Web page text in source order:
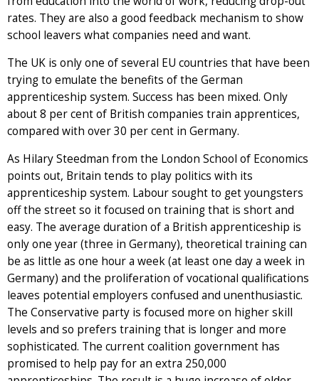
rates. They are also a good feedback mechanism to show
school leavers what companies need and want.
The UK is only one of several EU countries that have been
trying to emulate the benefits of the German
apprenticeship system. Success has been mixed. Only
about 8 per cent of British companies train apprentices,
compared with over 30 per cent in Germany.
As Hilary Steedman from the London School of Economics
points out, Britain tends to play politics with its
apprenticeship system. Labour sought to get youngsters
off the street so it focused on training that is short and
easy. The average duration of a British apprenticeship is
only one year (three in Germany), theoretical training can
be as little as one hour a week (at least one day a week in
Germany) and the proliferation of vocational qualifications
leaves potential employers confused and unenthusiastic.
The Conservative party is focused more on higher skill
levels and so prefers training that is longer and more
sophisticated. The current coalition government has
promised to help pay for an extra 250,000